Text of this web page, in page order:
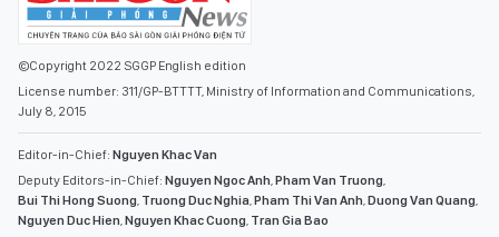
©Copyright 2022 SGGP English edition
License number: 311/GP-BTTTT, Ministry of Information and Communications,
July 8, 2015
Editor-in-Chief: Nguyen Khac Van
Deputy Editors-in-Chief: Nguyen Ngoc Anh,Pham Van Truong,
Bui Thi Hong Suong, Truong Duc Nghia,Pham Thi Van Anh,Duong Van Quang,
Nguyen Duc Hien,Nguyen Khac Cuong, Tran Gia Bao